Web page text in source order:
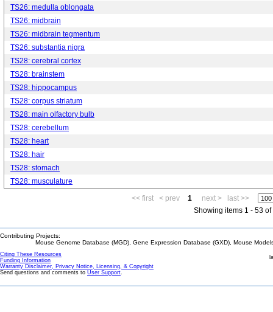
TS26: medulla oblongata
TS26: midbrain
TS26: midbrain tegmentum
TS26: substantia nigra
TS28: cerebral cortex
TS28: brainstem
TS28: hippocampus
TS28: corpus striatum
TS28: main olfactory bulb
TS28: cerebellum
TS28: heart
TS28: hair
TS28: stomach
TS28: musculature
<< first
< prev 1 next >
last >>
Showing items 1 - 53 of
Contributing Projects:
Mouse Genome Database (MGD), Gene Expression Database (GXD), Mouse
Citing These Resources
Funding Information
Warranty Disclaimer, Privacy Notice, Licensing, & Copyright
Send questions and comments to User Support.